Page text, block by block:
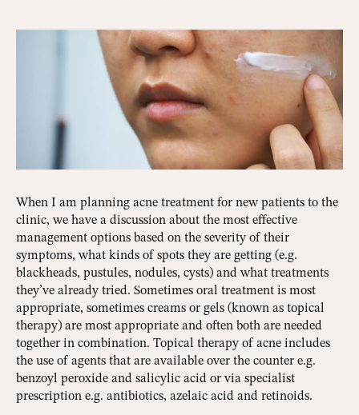
When I am planning acne treatment for new patients to the
clinic, we have a discussion about the most effective
management options based on the severity of their
symptoms, what kinds of spots they are getting (e.g.
blackheads, pustules, nodules, cysts) and what treatments
they’ve already tried. Sometimes oral treatment is most
appropriate, sometimes creams or gels (known as topical
therapy) are most appropriate and often both are needed
together in combination. Topical therapy of acne includes
the use of agents that are available over the counter e.g.
benzoyl peroxide and salicylic acid or via specialist
prescription e.g. antibiotics, azelaic acid and retinoids.